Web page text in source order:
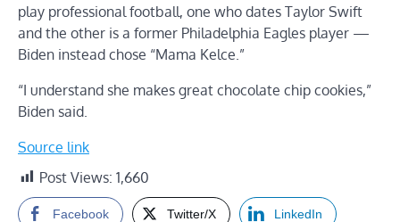
play professional football, one who dates Taylor Swift
and the other is a former Philadelphia Eagles player —
Biden instead chose “Mama Kelce.”
“I understand she makes great chocolate chip cookies,”
Biden said.
Source link
Post Views: 1,660
Facebook Twitter/X LinkedIn